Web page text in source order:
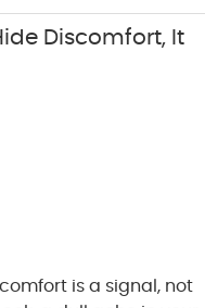
Discomfort, It
is a signal, not